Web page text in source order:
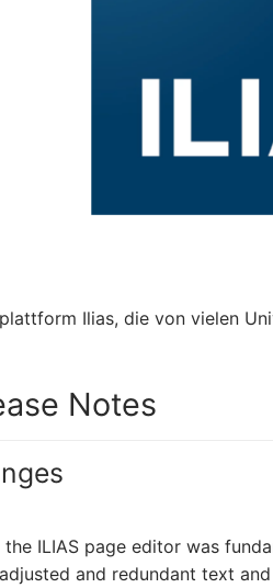
Ilias, die von vielen
Notes
the ILIAS page editor was
and redundant text